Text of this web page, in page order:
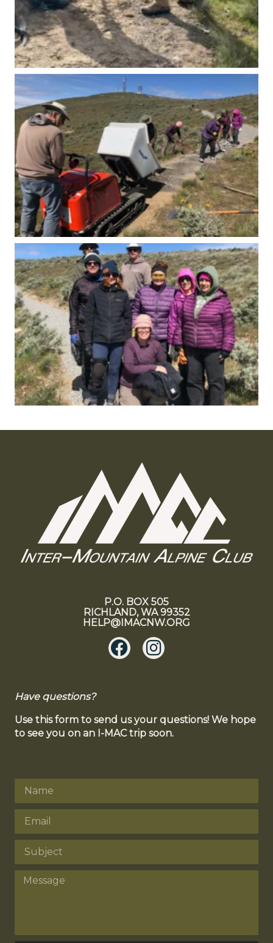
P.O. BOX 505
RICHLAND, WA 99352
HELP@IMACNW.ORG
Have questions?
Use this form to send us your questions! We hope
to see you on an I-MAC trip soon.